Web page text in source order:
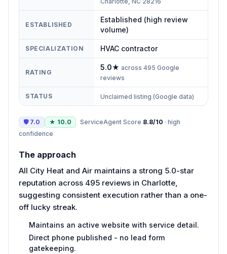
ESTABLISHED
Established (high review
volume)
SPECIALIZATION HVAC contractor
RATING
5.0★ across 495 Google
reviews
STATUS Unclaimed listing (Google data)
🛡 7.0 ★ 10.0 ServiceAgent Score 8.8/10 · high
confidence
The approach
All City Heat and Air maintains a strong 5.0-star
reputation across 495 reviews in Charlotte,
suggesting consistent execution rather than a one-
off lucky streak.
Maintains an active website with service detail.
Direct phone published - no lead form
gatekeeping.